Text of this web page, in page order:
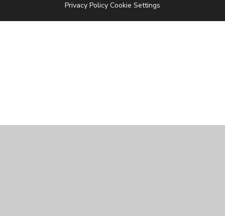
Privacy Policy Cookie Settings